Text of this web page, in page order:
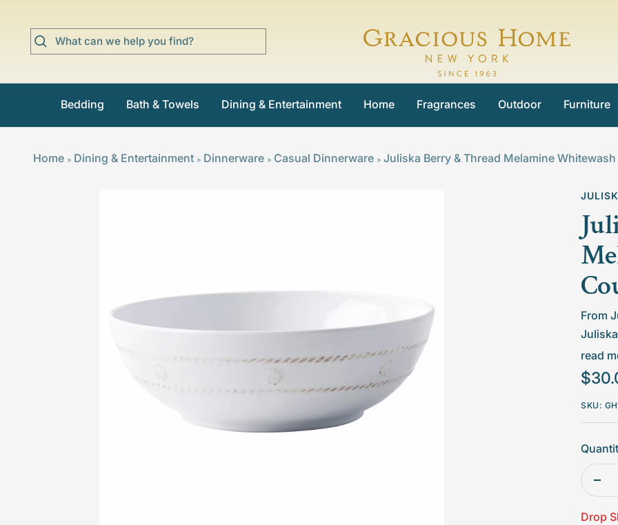
content
Gracious
Home
Bedding Bath & Towels Dining & Entertainment Home Fragrances Outdoor Furniture
Home > Dining & Entertainment > Dinnerware > Casual Dinnerware > Juliska Berry & Thread Melamine
From
for
mind.
read
Sale
price
SKU:
Drop